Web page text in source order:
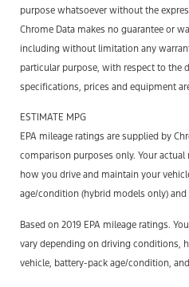
purpose whatsoever without the
Chrome Data makes no guarantee or
including without limitation any
particular purpose, with respect to the
specifications, prices and equipment
ESTIMATE MPG
EPA mileage ratings are supplied by
comparison purposes only. Your
how you drive and maintain your
age/condition (hybrid models only) and
Based on 2019 EPA mileage ratings.
vary depending on driving conditions,
vehicle, battery-pack age/condition,